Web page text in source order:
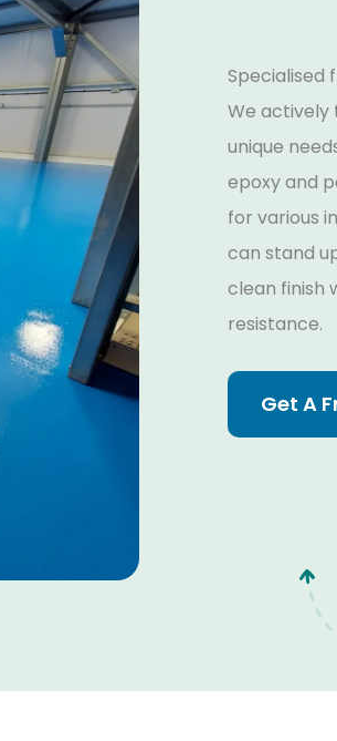
Specialised
We actively
unique
epoxy and
for various
can stand
clean finish
resistance.
Get A